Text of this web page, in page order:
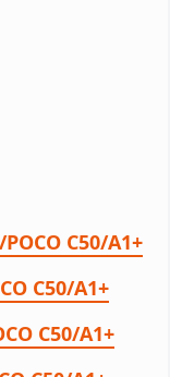
C50/A1+
C50/A1+
C50/A1+